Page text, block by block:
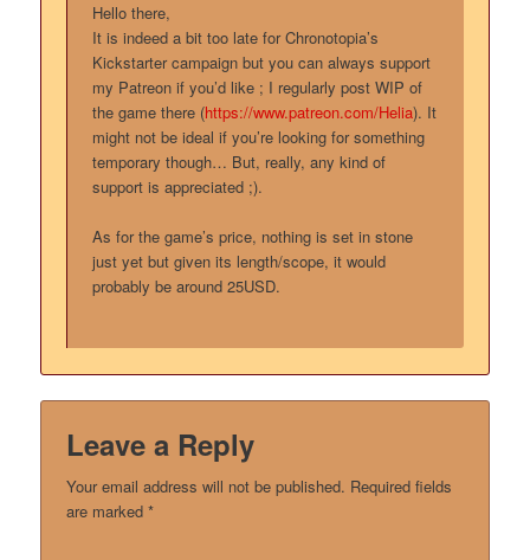
Hello there,
It is indeed a bit too late for Chronotopia’s
Kickstarter campaign but you can always support
my Patreon if you’d like ; I regularly post WIP of
the game there (https://www.patreon.com/Helia). It
might not be ideal if you’re looking for something
temporary though… But, really, any kind of
support is appreciated ;).
As for the game’s price, nothing is set in stone
just yet but given its length/scope, it would
probably be around 25USD.
Leave a Reply
Your email address will not be published. Required fields
are marked*